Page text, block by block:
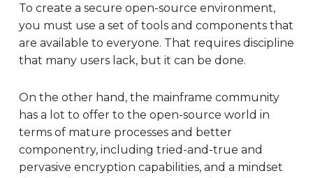
To create a secure open-source environment,
you must use a set of tools and components that
are available to everyone. That requires discipline
that many users lack, but it can be done.
On the other hand, the mainframe community
has a lot to offer to the open-source world in
terms of mature processes and better
componentry, including tried-and-true and
pervasive encryption capabilities, and a mindset